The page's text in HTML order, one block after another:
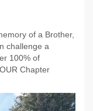
of a Brother,
challenge a
100% of
Chapter